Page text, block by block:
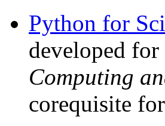
Python for
developed
Computing
corequisite